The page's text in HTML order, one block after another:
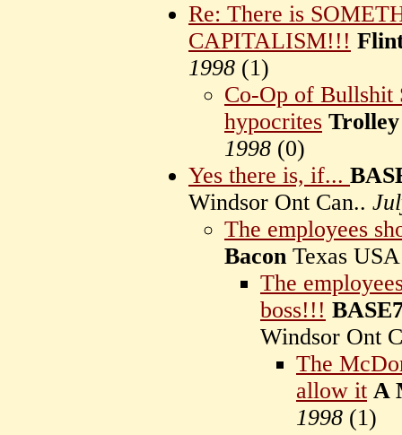
Re: There is
CAPITALISM!!!
1998 (1)
Co-Op of Bullshit
hypocrites
1998 (0)
Yes there is, if...
Windsor Ont Can..
The employees
Bacon Texas
The
boss!!!
Windsor Ont
The
allow it A
1998 (1)